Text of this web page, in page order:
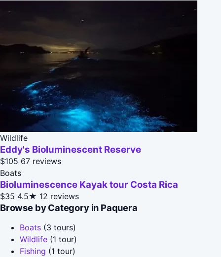
Wildlife
Eddy's Bioluminescent Reserve
$105 67 reviews
Boats
Bioluminescence Kayak tour Costa Rica
$35 4.5★ 12 reviews
Browse by Category in Paquera
Boats (3 tours)
Wildlife (1 tour)
Fishing (1 tour)